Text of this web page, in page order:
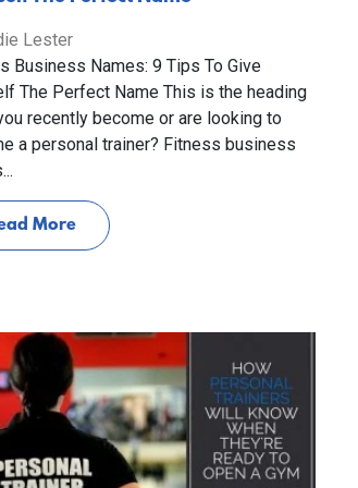
Lester
Business Names: 9 Tips To Give
The Perfect Name This is the heading
recently become or are looking to
a personal trainer? Fitness business
More